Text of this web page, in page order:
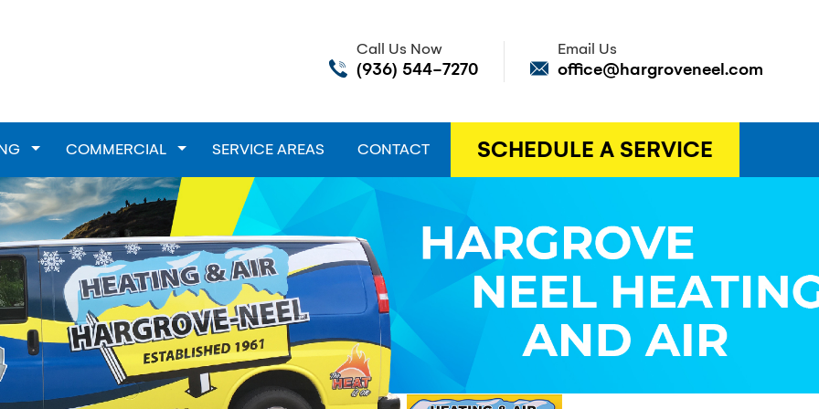
Call Us Now
(936) 544-7270
Email Us
office@hargroveneel.com
Toggle Dropdown
COMMERCIAL Toggle Dropdown
SERVICE AREAS CONTACT SCHEDULE A SERVICE